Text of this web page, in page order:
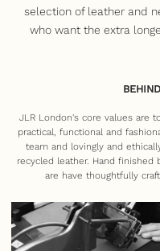
selection of leather and
who want the extra
JLR London's core values are
practical, functional and
team and lovingly and
recycled leather. Hand
are have thoughtfully